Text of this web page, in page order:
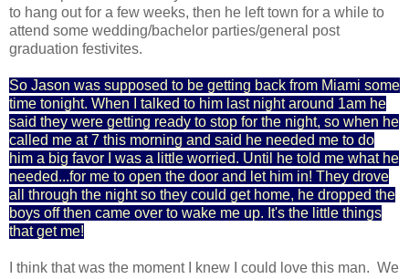
to hang out for a few weeks, then he left town for a while to
attend some wedding/bachelor parties/general post
graduation festivites.
So Jason was supposed to be getting back from Miami some
time tonight. When I talked to him last night around 1am he
said they were getting ready to stop for the night, so when he
called me at 7 this morning and said he needed me to do
him a big favor I was a little worried. Until he told me what he
needed...for me to open the door and let him in! They drove
all through the night so they could get home, he dropped the
boys off then came over to wake me up. It's the little things
that get me!
I think that was the moment I knew I could love this man. We